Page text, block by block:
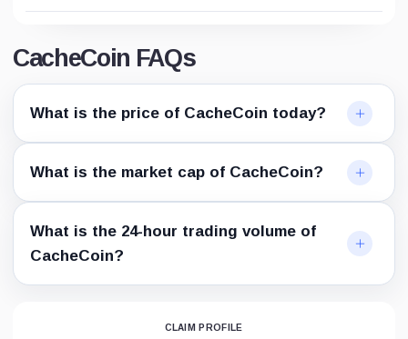
CacheCoin FAQs
What is the price of CacheCoin today?
What is the market cap of CacheCoin?
What is the 24-hour trading volume of
CacheCoin?
CLAIM PROFILE